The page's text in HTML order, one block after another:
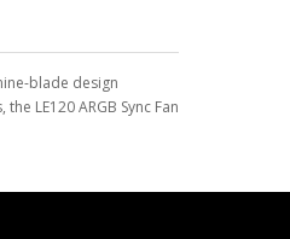
blade design
LE120 ARGB Sync Fan